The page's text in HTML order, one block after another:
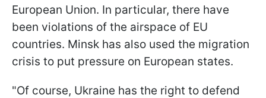
European Union. In particular, there have
been violations of the airspace of EU
countries. Minsk has also used the migration
crisis to put pressure on European states.
"Of course, Ukraine has the right to defend